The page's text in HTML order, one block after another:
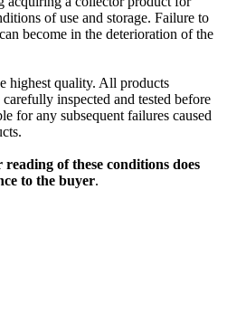
of use and storage. Failure to
become in the deterioration of the
highest quality. All products
inspected and tested before
for any subsequent failures caused
of these conditions does
to the buyer.